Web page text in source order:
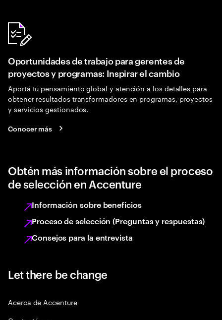
Oportunidades de trabajo para gerentes de
proyectos y programas: Inspirar el cambio
Aportá tu pensamiento global y atención a los detalles para
obtener resultados transformadores en programas, proyectos
y servicios gestionados.
Conocer más
Obtén más información sobre el proceso
de selección en Accenture
Información sobre beneficios
Proceso de selección (Preguntas y respuestas)
Consejos para la entrevista
Let there be change
Acerca de Accenture